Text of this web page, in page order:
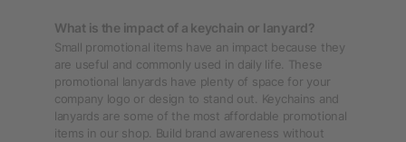
What is the impact of a keychain or lanyard?
Small promotional items have an impact because they
are useful and commonly used in daily life. These
promotional lanyards have plenty of space for your
company logo or design to stand out. Keychains and
lanyards are some of the most affordable promotional
items in our shop. Build brand awareness without